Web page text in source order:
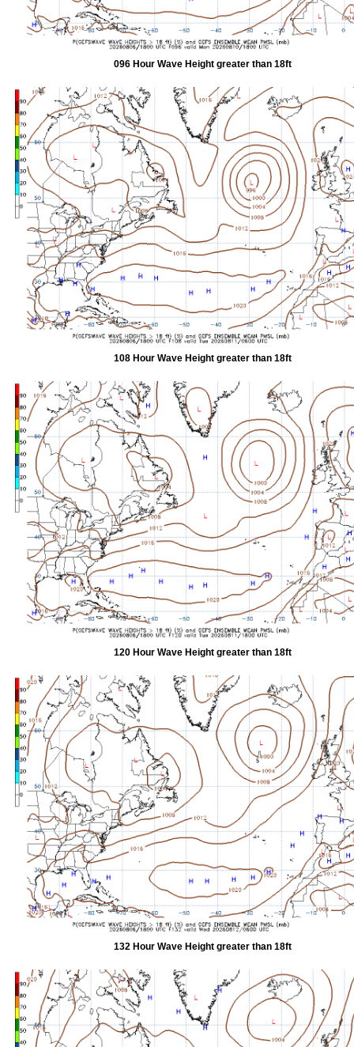
096 Hour Wave Height greater than 18ft
108 Hour Wave Height greater than 18ft
120 Hour Wave Height greater than 18ft
132 Hour Wave Height greater than 18ft